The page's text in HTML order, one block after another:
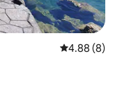
4.88 out of
4.88 (8)